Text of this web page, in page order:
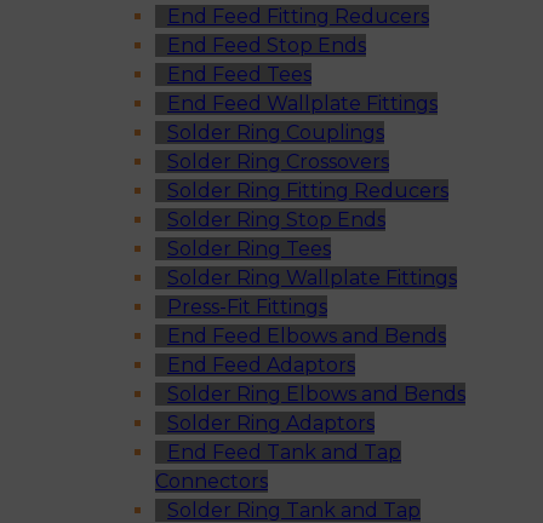
End Feed Fitting Reducers
End Feed Stop Ends
End Feed Tees
End Feed Wallplate Fittings
Solder Ring Couplings
Solder Ring Crossovers
Solder Ring Fitting Reducers
Solder Ring Stop Ends
Solder Ring Tees
Solder Ring Wallplate Fittings
Press-Fit Fittings
End Feed Elbows and Bends
End Feed Adaptors
Solder Ring Elbows and Bends
Solder Ring Adaptors
End Feed Tank and Tap
Connectors
Solder Ring Tank and Tap